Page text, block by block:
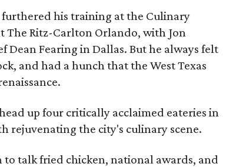
furthered his training at the Culinary
The Ritz-Carlton Orlando, with Jon
Fearing in Dallas. But he always felt
and had a hunch that the West Texas
up four critically acclaimed eateries in
rejuvenating the city's culinary scene.
talk fried chicken, national awards, and